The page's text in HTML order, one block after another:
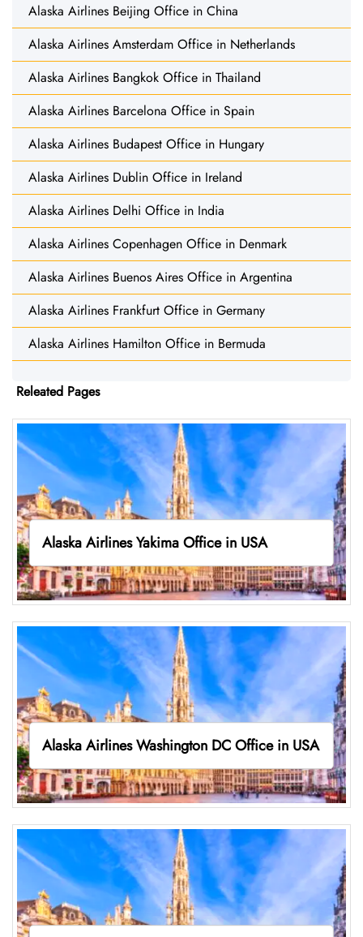
Alaska Airlines Beijing Office in China
Alaska Airlines Amsterdam Office in Netherlands
Alaska Airlines Bangkok Office in Thailand
Alaska Airlines Barcelona Office in Spain
Alaska Airlines Budapest Office in Hungary
Alaska Airlines Dublin Office in Ireland
Alaska Airlines Delhi Office in India
Alaska Airlines Copenhagen Office in Denmark
Alaska Airlines Buenos Aires Office in Argentina
Alaska Airlines Frankfurt Office in Germany
Alaska Airlines Hamilton Office in Bermuda
Releated Pages
Alaska Airlines Yakima Office in USA
Alaska Airlines Washington DC Office in USA